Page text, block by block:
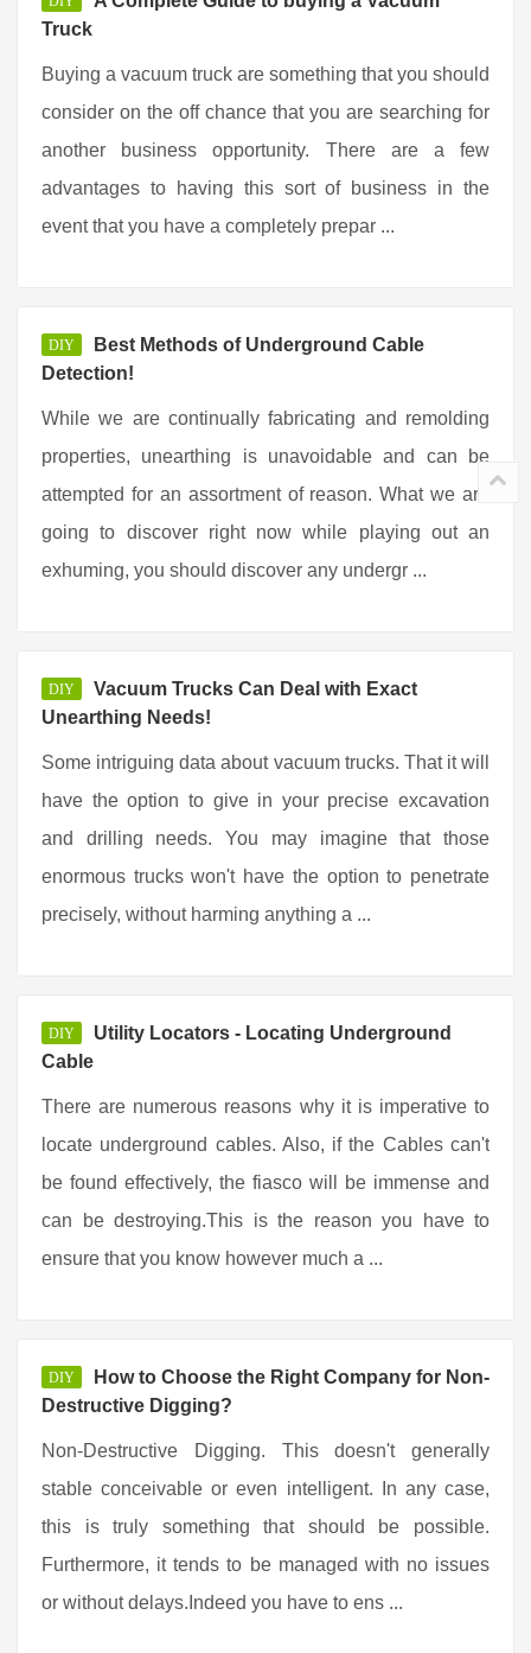
Truck
Buying a vacuum truck are something that you should
consider on the off chance that you are searching for
another business opportunity. There are a few
advantages to having this sort of business in the
event that you have a completely prepar ...
DIY
Best Methods of Underground Cable
Detection!
While we are continually fabricating and remolding
properties, unearthing is unavoidable and can be
attempted for an assortment of reason. What we are
going to discover right now while playing out an
exhuming, you should discover any undergr ...
DIY
Vacuum Trucks Can Deal with Exact
Unearthing Needs!
Some intriguing data about vacuum trucks. That it will
have the option to give in your precise excavation
and drilling needs. You may imagine that those
enormous trucks won't have the option to penetrate
precisely, without harming anything a ...
DIY
Utility Locators - Locating Underground
Cable
There are numerous reasons why it is imperative to
locate underground cables. Also, if the Cables can't
be found effectively, the fiasco will be immense and
can be destroying.This is the reason you have to
ensure that you know however much a ...
DIY
How to Choose the Right Company for Non-
Destructive Digging?
Non-Destructive Digging. This doesn't generally
stable conceivable or even intelligent. In any case,
this is truly something that should be possible.
Furthermore, it tends to be managed with no issues
or without delays.Indeed you have to ens ...